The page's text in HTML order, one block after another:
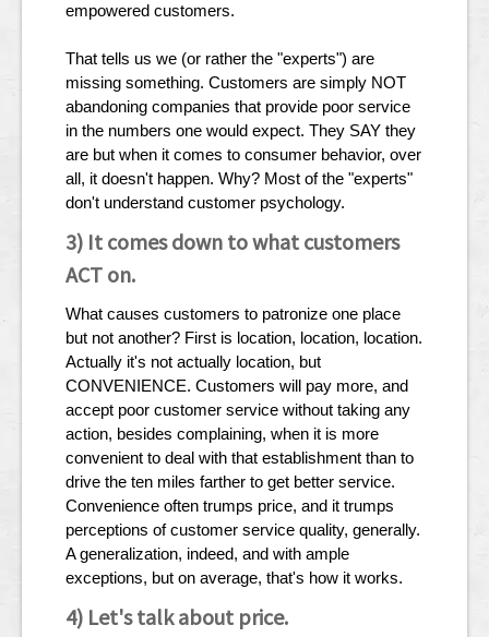
empowered customers.
That tells us we (or rather the "experts") are
missing something. Customers are simply NOT
abandoning companies that provide poor service
in the numbers one would expect. They SAY they
are but when it comes to consumer behavior, over
all, it doesn't happen. Why? Most of the "experts"
don't understand customer psychology.
3) It comes down to what customers
ACT on.
What causes customers to patronize one place
but not another? First is location, location, location.
Actually it's not actually location, but
CONVENIENCE. Customers will pay more, and
accept poor customer service without taking any
action, besides complaining, when it is more
convenient to deal with that establishment than to
drive the ten miles farther to get better service.
Convenience often trumps price, and it trumps
perceptions of customer service quality, generally.
A generalization, indeed, and with ample
exceptions, but on average, that's how it works.
4) Let's talk about price.